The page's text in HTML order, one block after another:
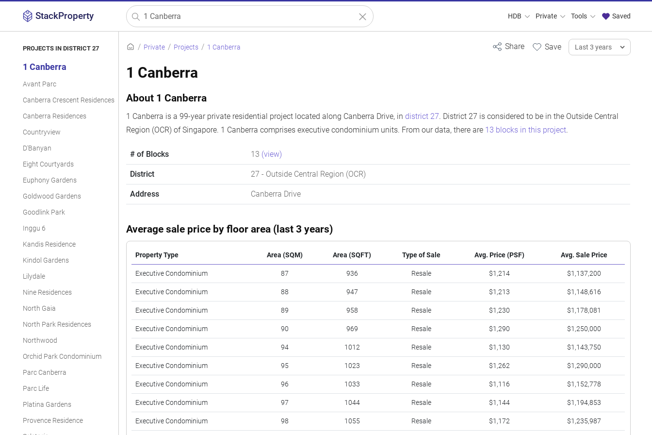
StackProperty HDB Private Tools Saved
PROJECTS IN DISTRICT 27
1 Canberra
Avant Parc
Canberra Crescent Residences
Canberra Residences
Countryview
D'Banyan
Eight Courtyards
Euphony Gardens
Goldwood Gardens
Goodlink Park
Inggu 6
Kandis Residence
Kindol Gardens
Lilydale
Nine Residences
North Gaia
North Park Residences
Northwood
Orchid Park Condominium
Parc Canberra
Parc Life
Platina Gardens
Provence Residence
Private Projects 1 Canberra
1 Canberra
About 1 Canberra
1 Canberra is a 99-year private residential project located along Canberra Drive, in district 27. District 27 is considered to be in the Outside Central
Region (OCR) of Singapore. 1 Canberra comprises executive condominium units. From our data, there are 13 blocks in this project.
# of Blocks 13 (view)
District 27 - Outside Central Region (OCR)
Address Canberra Drive
Average sale price by floor area (last 3 years)
Property Type Area (SQM) Area (SQFT) Type of Sale Avg. Price (PSF) Avg. Sale Price
Executive Condominium 87 936 Resale $1,214 $1,137,200
Executive Condominium 88 947 Resale $1,213 $1,148,616
Executive Condominium 89 958 Resale $1,230 $1,178,081
Executive Condominium 90 969 Resale $1,290 $1,250,000
Executive Condominium 94 1012 Resale $1,130 $1,143,750
Executive Condominium 95 1023 Resale $1,262 $1,290,000
Executive Condominium 96 1033 Resale $1,116 $1,152,778
Executive Condominium 97 1044 Resale $1,144 $1,194,853
Executive Condominium 98 1055 Resale $1,172 $1,235,987